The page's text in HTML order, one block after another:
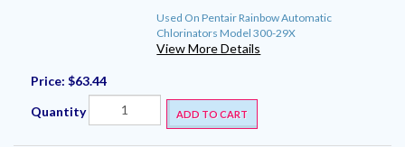
Used On Pentair Rainbow Automatic
Chlorinators Model 300-29X
View More Details
Price: $63.44
Quantity ADD TO CART